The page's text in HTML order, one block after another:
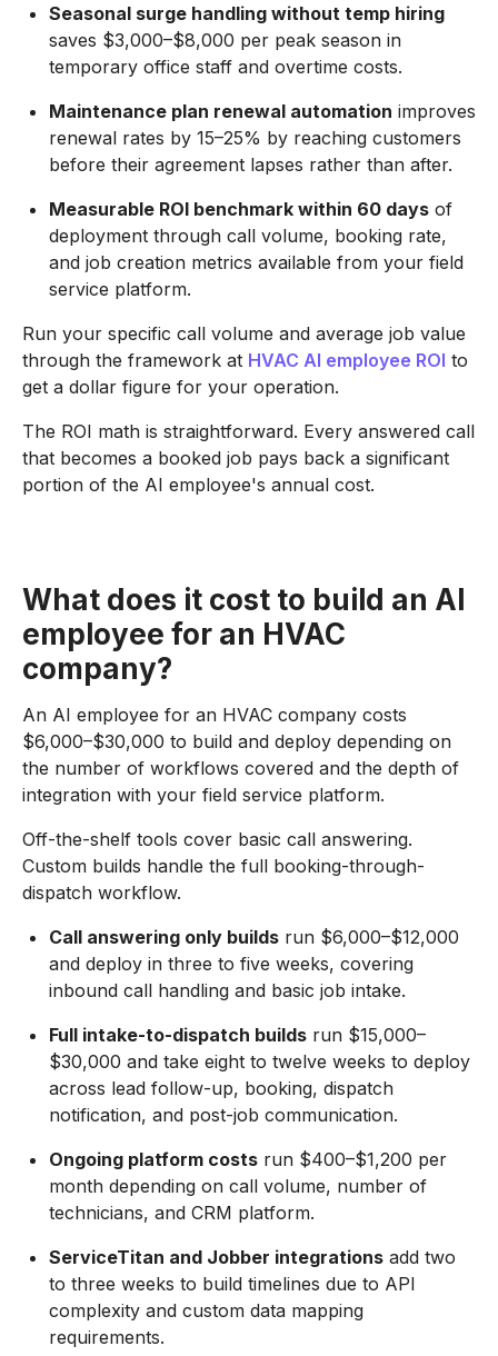
Seasonal surge handling without temp hiring
saves $3,000–$8,000 per peak season in
temporary office staff and overtime costs.
Maintenance plan renewal automation improves
renewal rates by 15–25% by reaching customers
before their agreement lapses rather than after.
Measurable ROI benchmark within 60 days of
deployment through call volume, booking rate,
and job creation metrics available from your field
service platform.
Run your specific call volume and average job value
through the framework at HVAC AI employee ROI to
get a dollar figure for your operation.
The ROI math is straightforward. Every answered call
that becomes a booked job pays back a significant
portion of the AI employee's annual cost.
What does it cost to build an AI
employee for an HVAC
company?
An AI employee for an HVAC company costs
$6,000–$30,000 to build and deploy depending on
the number of workflows covered and the depth of
integration with your field service platform.
Off-the-shelf tools cover basic call answering.
Custom builds handle the full booking-through-
dispatch workflow.
Call answering only builds run $6,000–$12,000
and deploy in three to five weeks, covering
inbound call handling and basic job intake.
Full intake-to-dispatch builds run $15,000–
$30,000 and take eight to twelve weeks to deploy
across lead follow-up, booking, dispatch
notification, and post-job communication.
Ongoing platform costs run $400–$1,200 per
month depending on call volume, number of
technicians, and CRM platform.
ServiceTitan and Jobber integrations add two
to three weeks to build timelines due to API
complexity and custom data mapping
requirements.